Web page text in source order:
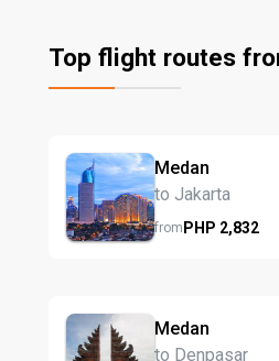
Top flight routes
Medan
to Jakarta
fromPHP 2,832
Medan
to Denpasar